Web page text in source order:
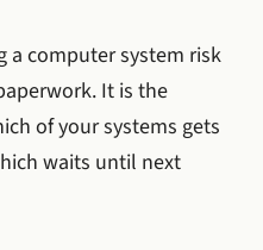
a computer system risk
It is the
of your systems gets
waits until next